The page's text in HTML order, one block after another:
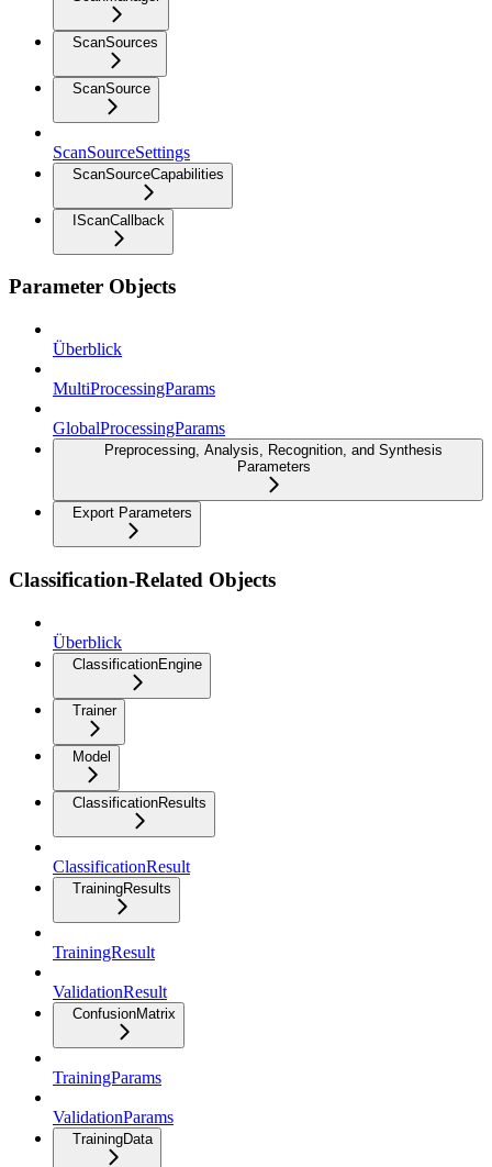
ScanSources
ScanSource
ScanSourceSettings
ScanSourceCapabilities
IScanCallback
Parameter Objects
Überblick
MultiProcessingParams
GlobalProcessingParams
Preprocessing, Analysis, Recognition, and Synthesis
Parameters
Export Parameters
Classification-Related Objects
Überblick
ClassificationEngine
Trainer
Model
ClassificationResults
ClassificationResult
TrainingResults
TrainingResult
ValidationResult
ConfusionMatrix
TrainingParams
ValidationParams
TrainingData